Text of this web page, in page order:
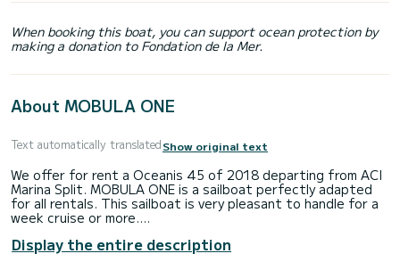
When booking this boat, you can support ocean protection by
making a donation to Fondation de la Mer.
About MOBULA ONE
Text automatically translatedShow original text
We offer for rent a Oceanis 45 of 2018 departing from ACI
Marina Split. MOBULA ONE is a sailboat perfectly adapted
for all rentals. This sailboat is very pleasant to handle for a
week cruise or more.
The boat has 4 fully-equipped cabin(s) and a capacity of 10
people. With an overall length of 14 meters, it will be your
Display the entire description